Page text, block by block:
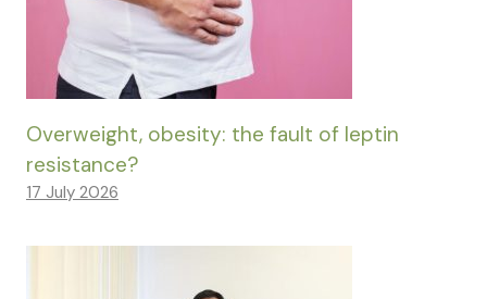
Overweight, obesity: the fault of leptin
resistance?
17 July 2026